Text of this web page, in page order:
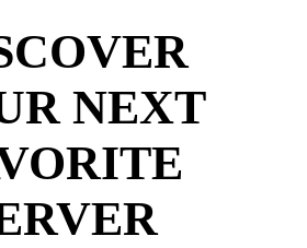
NEXT